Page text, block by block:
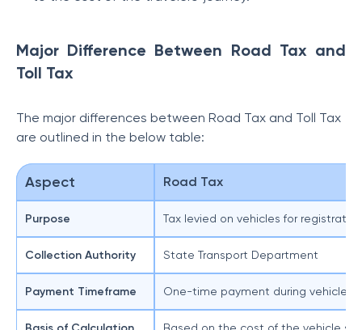
Major Difference Between Road Tax and
Toll Tax
The major differences between Road Tax and Toll Tax
are outlined in the below table:
Aspect Road Tax
Purpose Tax levied on vehicles for
Collection Authority State Transport Department
Payment Timeframe One-time payment during vehicle